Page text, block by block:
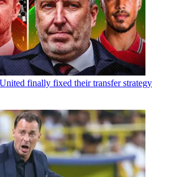
finally fixed their transfer strategy